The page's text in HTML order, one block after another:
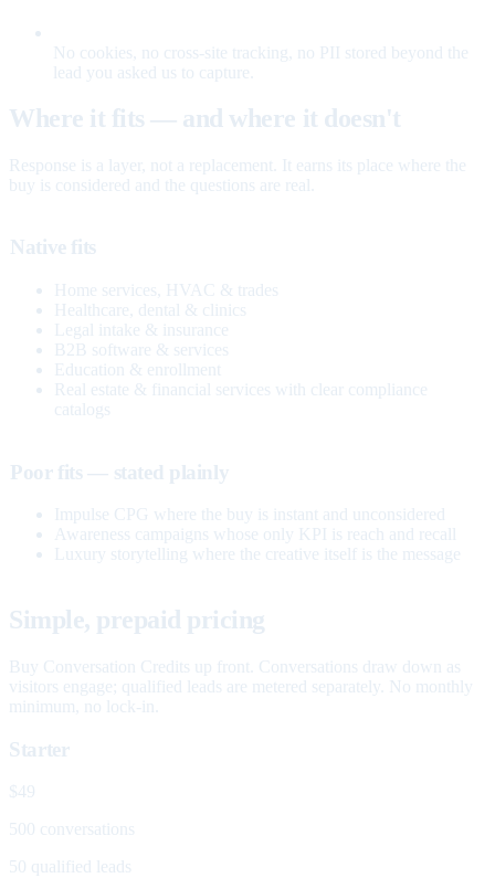
No cookies, no cross-site tracking, no PII stored beyond the
lead you asked us to capture.
Where it fits — and where it doesn't
Response is a layer, not a replacement. It earns its place where the
buy is considered and the questions are real.
Native fits
Home services, HVAC & trades
Healthcare, dental & clinics
Legal intake & insurance
B2B software & services
Education & enrollment
Real estate & financial services with clear compliance
catalogs
Poor fits — stated plainly
Impulse CPG where the buy is instant and unconsidered
Awareness campaigns whose only KPI is reach and recall
Luxury storytelling where the creative itself is the message
Simple, prepaid pricing
Buy Conversation Credits up front. Conversations draw down as
visitors engage; qualified leads are metered separately. No monthly
minimum, no lock-in.
Starter
$49
500 conversations
50 qualified leads